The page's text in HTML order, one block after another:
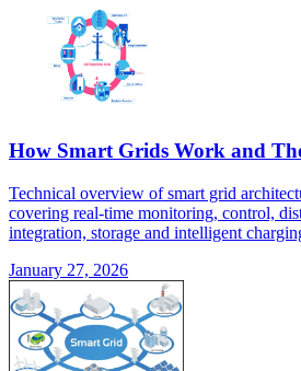
How Smart Grids Work and
Technical overview of smart grid
covering real-time monitoring, control,
integration, storage and intelligent
January 27, 2026